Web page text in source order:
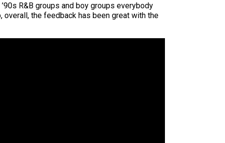
R&B groups and boy groups everybody
overall, the feedback has been great with the